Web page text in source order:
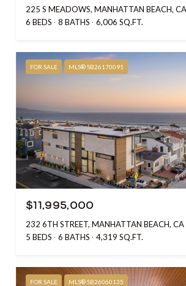
225 S MEADOWS, MANHATTAN BEACH,
6 BEDS
8 BATHS 6,006 SQ.FT.
FOR SALE MLS® SB26170091
$11,995,000
232 6TH STREET, MANHATTAN BEACH,
5 BEDS
6 BATHS 4,319 SQ.FT.
FOR SALE MLS® SB26060135